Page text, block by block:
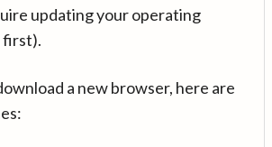
updating your operating
first).
a new browser, here are